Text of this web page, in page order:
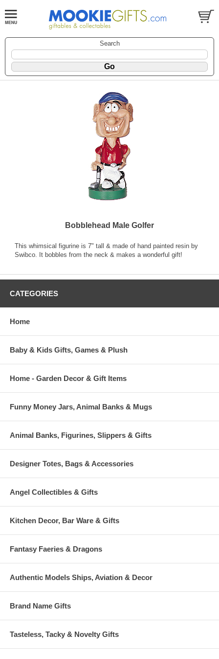
Search
Bobblehead Male Golfer
This whimsical figurine is 7" tall & made of hand painted resin by
Swibco. It bobbles from the neck & makes a wonderful gift!
CATEGORIES
Home
Baby & Kids Gifts, Games & Plush
Home - Garden Decor & Gift Items
Funny Money Jars, Animal Banks & Mugs
Animal Banks, Figurines, Slippers & Gifts
Designer Totes, Bags & Accessories
Angel Collectibles & Gifts
Kitchen Decor, Bar Ware & Gifts
Fantasy Faeries & Dragons
Authentic Models Ships, Aviation & Decor
Brand Name Gifts
Tasteless, Tacky & Novelty Gifts